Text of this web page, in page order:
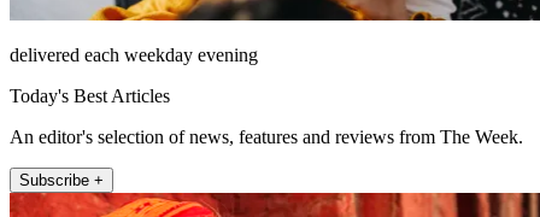
delivered each weekday evening
Today's Best Articles
An editor's selection of news, features and reviews from The Week.
Subscribe +